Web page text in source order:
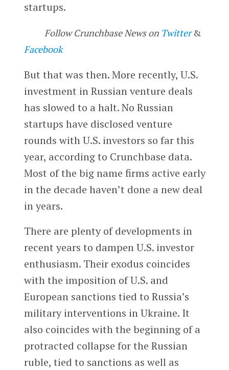
startups.
Follow Crunchbase News on Twitter&
Facebook
But that was then. More recently, U.S.
investment in Russian venture deals
has slowed to a halt. No Russian
startups have disclosed venture
rounds with U.S. investors so far this
year, according to Crunchbase data.
Most of the big name firms active early
in the decade haven’t done a new deal
in years.
There are plenty of developments in
recent years to dampen U.S. investor
enthusiasm. Their exodus coincides
with the imposition of U.S. and
European sanctions tied to Russia’s
military interventions in Ukraine. It
also coincides with the beginning of a
protracted collapse for the Russian
ruble, tied to sanctions as well as